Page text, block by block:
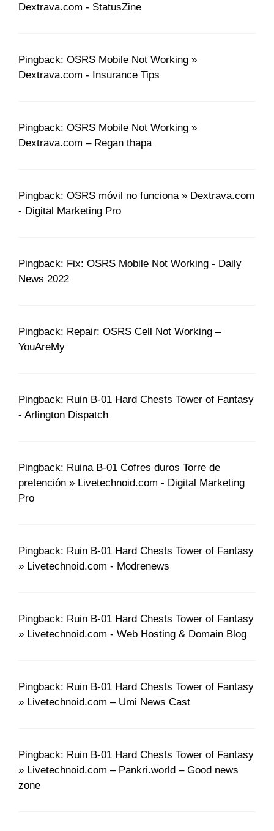
Dextrava.com - StatusZine
Pingback: OSRS Mobile Not Working »
Dextrava.com - Insurance Tips
Pingback: OSRS Mobile Not Working »
Dextrava.com – Regan thapa
Pingback: OSRS móvil no funciona » Dextrava.com
- Digital Marketing Pro
Pingback: Fix: OSRS Mobile Not Working - Daily
News 2022
Pingback: Repair: OSRS Cell Not Working –
YouAreMy
Pingback: Ruin B-01 Hard Chests Tower of Fantasy
- Arlington Dispatch
Pingback: Ruina B-01 Cofres duros Torre de
pretención » Livetechnoid.com - Digital Marketing
Pro
Pingback: Ruin B-01 Hard Chests Tower of Fantasy
» Livetechnoid.com - Modrenews
Pingback: Ruin B-01 Hard Chests Tower of Fantasy
» Livetechnoid.com - Web Hosting & Domain Blog
Pingback: Ruin B-01 Hard Chests Tower of Fantasy
» Livetechnoid.com – Umi News Cast
Pingback: Ruin B-01 Hard Chests Tower of Fantasy
» Livetechnoid.com – Pankri.world – Good news
zone